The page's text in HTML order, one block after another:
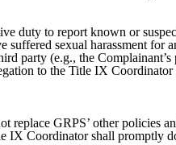
duty to report known or
suffered sexual harassment for
party (e.g., the
to the Title IX
replace GRPS’ other policies
IX Coordinator shall promptly